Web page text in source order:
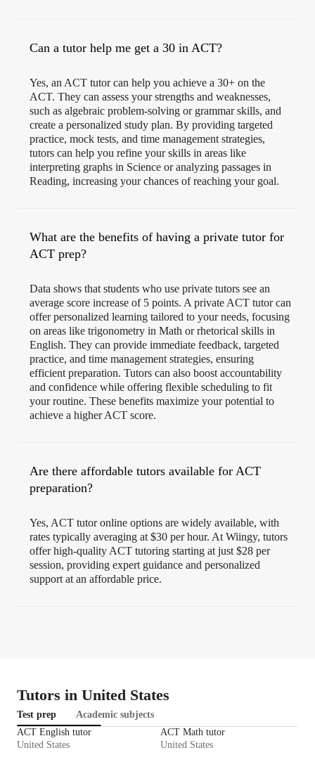
Can a tutor help me get a 30 in ACT?
Yes, an ACT tutor can help you achieve a 30+ on the
ACT. They can assess your strengths and weaknesses,
such as algebraic problem-solving or grammar skills, and
create a personalized study plan. By providing targeted
practice, mock tests, and time management strategies,
tutors can help you refine your skills in areas like
interpreting graphs in Science or analyzing passages in
Reading, increasing your chances of reaching your goal.
What are the benefits of having a private tutor for
ACT prep?
Data shows that students who use private tutors see an
average score increase of 5 points. A private ACT tutor can
offer personalized learning tailored to your needs, focusing
on areas like trigonometry in Math or rhetorical skills in
English. They can provide immediate feedback, targeted
practice, and time management strategies, ensuring
efficient preparation. Tutors can also boost accountability
and confidence while offering flexible scheduling to fit
your routine. These benefits maximize your potential to
achieve a higher ACT score.
Are there affordable tutors available for ACT
preparation?
Yes, ACT tutor online options are widely available, with
rates typically averaging at $30 per hour. At Wiingy, tutors
offer high-quality ACT tutoring starting at just $28 per
session, providing expert guidance and personalized
support at an affordable price.
Tutors in United States
Test prep
Academic subjects
ACT English tutor
United States
ACT Math tutor
United States